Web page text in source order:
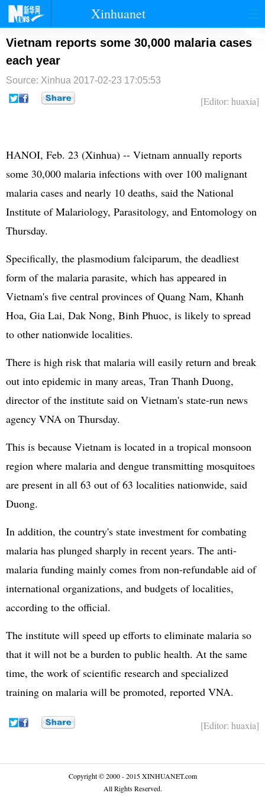
Xinhuanet
首页 时政 国际 港澳
台湾
纪检
Vietnam reports some 30,000 malaria cases
each year
Source: Xinhua 2017-02-23 17:05:53
[Editor: huaxia]
HANOI, Feb. 23 (Xinhua) -- Vietnam annually reports
some 30,000 malaria infections with over 100 malignant
malaria cases and nearly 10 deaths, said the National
Institute of Malariology, Parasitology, and Entomology on
Thursday.
Specifically, the plasmodium falciparum, the deadliest
form of the malaria parasite, which has appeared in
Vietnam's five central provinces of Quang Nam, Khanh
Hoa, Gia Lai, Dak Nong, Binh Phuoc, is likely to spread
to other nationwide localities.
There is high risk that malaria will easily return and break
out into epidemic in many areas, Tran Thanh Duong,
director of the institute said on Vietnam's state-run news
agency VNA on Thursday.
This is because Vietnam is located in a tropical monsoon
region where malaria and dengue transmitting mosquitoes
are present in all 63 out of 63 localities nationwide, said
Duong.
In addition, the country's state investment for combating
malaria has plunged sharply in recent years. The anti-
malaria funding mainly comes from non-refundable aid of
international organizations, and budgets of localities,
according to the official.
The institute will speed up efforts to eliminate malaria so
that it will not be a burden to public health. At the same
time, the work of scientific research and specialized
training on malaria will be promoted, reported VNA.
[Editor: huaxia]
Copyright © 2000 - 2015 XINHUANET.com
All Rights Reserved.